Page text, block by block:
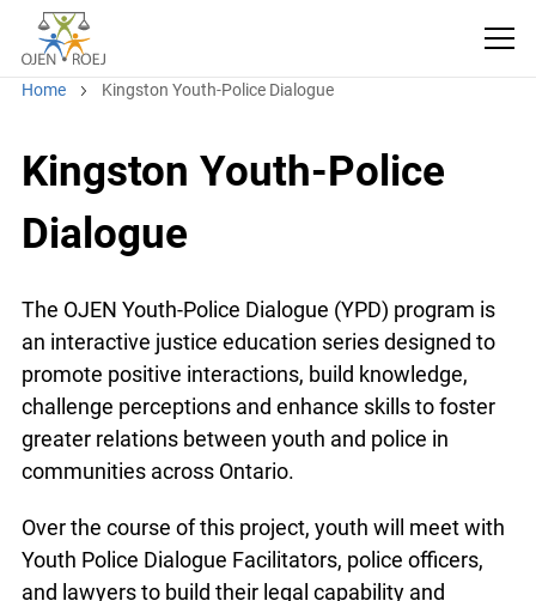
Home Kingston Youth-Police Dialogue
Kingston Youth-Police
Dialogue
The OJEN Youth-Police Dialogue (YPD) program is
an interactive justice education series designed to
promote positive interactions, build knowledge,
challenge perceptions and enhance skills to foster
greater relations between youth and police in
communities across Ontario.
Over the course of this project, youth will meet with
Youth Police Dialogue Facilitators, police officers,
and lawyers to build their legal capability and